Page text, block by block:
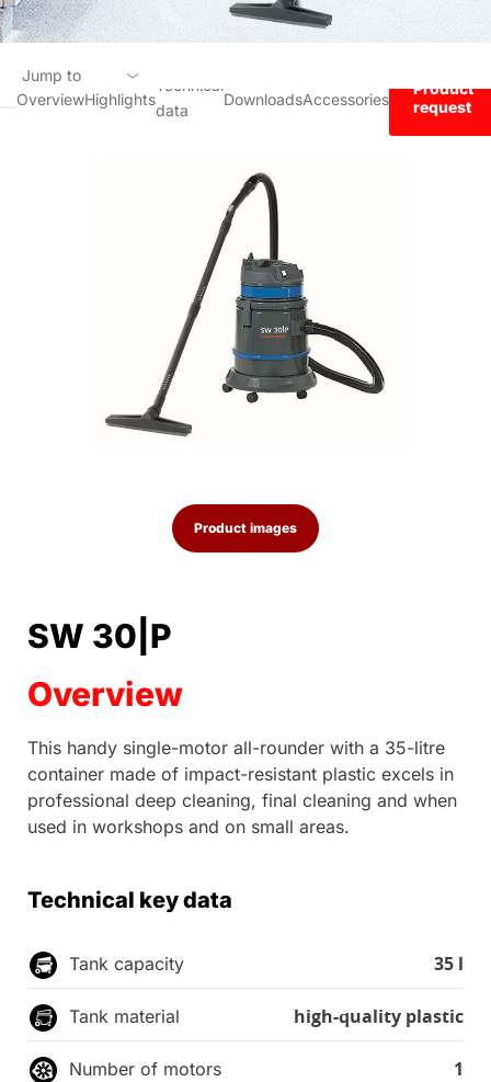
OverviewHighlights
Technical
data
DownloadsAccessories
Product
request
Jump to
Product request
Product images
SW 30|P
Overview
This handy single-motor all-rounder with a 35-litre
container made of impact-resistant plastic excels in
professional deep cleaning, final cleaning and when
used in workshops and on small areas.
Technical key data
Tank capacity 35 l
Tank material high-quality plastic
Number of motors 1